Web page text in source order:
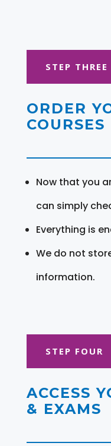
STEP THREE
ORDER
COURSES
Now that you
can simply
Everything is
We do not
information.
STEP FOUR
ACCESS
& EXAMS